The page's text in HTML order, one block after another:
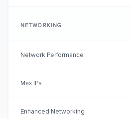
NETWORKING
Network Performance
Max IPs
Enhanced Networking